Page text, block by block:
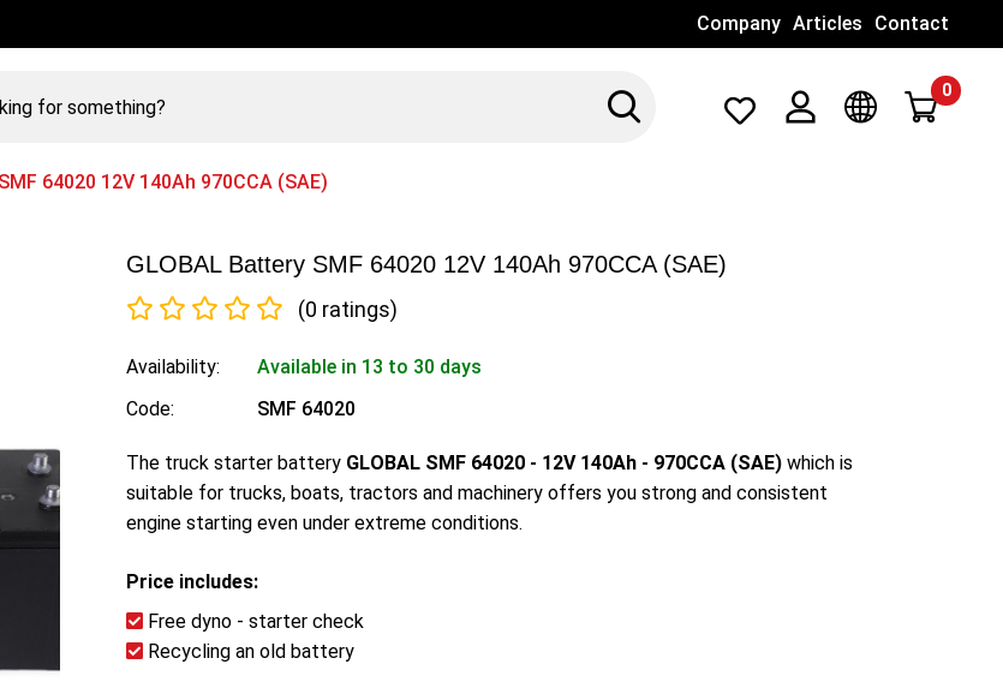
Company Articles Contact
Search Λογαριασμός
Γλώσσα
0
64020 12V 140Ah 970CCA (SAE)
GLOBAL Battery SMF 64020 12V 140Ah 970CCA (SAE)
(0 ratings)
Availability:
Available in 13 to 30 days
Code:
SMF 64020
The truck starter battery GLOBAL SMF 64020 - 12V 140Ah - 970CCA (SAE)which is
suitable for trucks, boats, tractors and machinery offers you strong and consistent
engine starting even under extreme conditions.
Price includes:
Free dyno - starter check
Recycling an old battery